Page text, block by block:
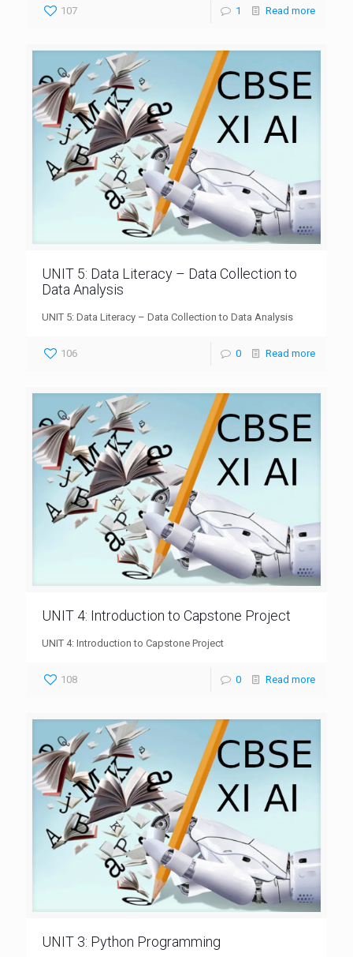
107 1 Read more
UNIT 5: Data Literacy – Data Collection to
Data Analysis
UNIT 5: Data Literacy – Data Collection to Data Analysis
106 0 Read more
UNIT 4: Introduction to Capstone Project
UNIT 4: Introduction to Capstone Project
108 0 Read more
UNIT 3: Python Programming